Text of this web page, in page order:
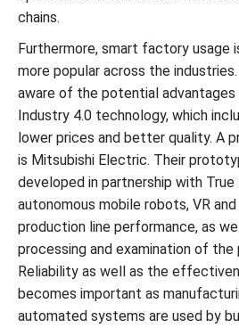
chains.
Furthermore, smart factory usage
more popular across the
aware of the potential
Industry 4.0 technology, which
lower prices and better quality. A
is Mitsubishi Electric. Their
developed in partnership with True
autonomous mobile robots, VR
production line performance, as
processing and examination of the
Reliability as well as the
becomes important as
automated systems are used by